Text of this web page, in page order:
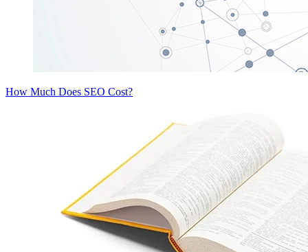
How Much Does SEO Cost?